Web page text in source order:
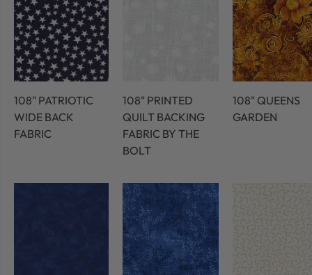
108" PATRIOTIC
WIDE BACK
FABRIC
108" PRINTED
QUILT BACKING
FABRIC BY THE
BOLT
108" QUEENS
GARDEN